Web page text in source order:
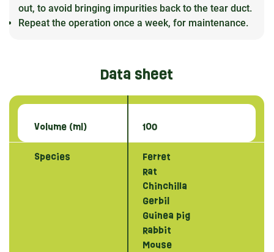
out, to avoid bringing impurities back to the tear duct.
Repeat the operation once a week, for maintenance.
Data sheet
Volume (ml) 100
Species
Ferret
Rat
Chinchilla
Gerbil
Guinea pig
Rabbit
Mouse